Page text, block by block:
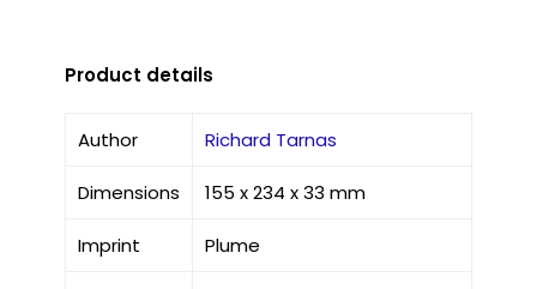
Product details
Author Richard Tarnas
Dimensions 155 x 234 x 33 mm
Imprint Plume